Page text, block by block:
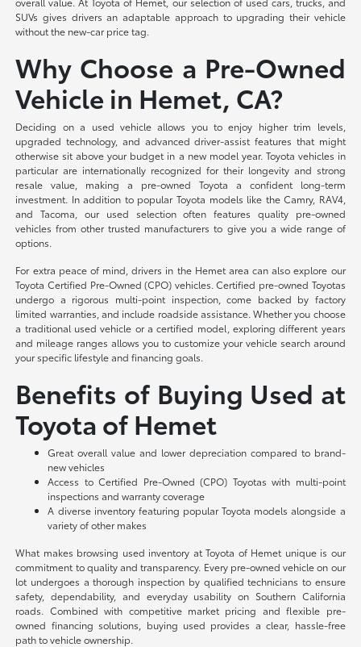
SUVs gives drivers an adaptable approach to upgrading their vehicle
without the new-car price tag.
Why Choose a Pre-Owned
Vehicle in Hemet, CA?
Deciding on a used vehicle allows you to enjoy higher trim levels,
upgraded technology, and advanced driver-assist features that might
otherwise sit above your budget in a new model year. Toyota vehicles in
particular are internationally recognized for their longevity and strong
resale value, making a pre-owned Toyota a confident long-term
investment. In addition to popular Toyota models like the Camry, RAV4,
and Tacoma, our used selection often features quality pre-owned
vehicles from other trusted manufacturers to give you a wide range of
options.
For extra peace of mind, drivers in the Hemet area can also explore our
Toyota Certified Pre-Owned (CPO) vehicles. Certified pre-owned Toyotas
undergo a rigorous multi-point inspection, come backed by factory
limited warranties, and include roadside assistance. Whether you choose
a traditional used vehicle or a certified model, exploring different years
and mileage ranges allows you to customize your vehicle search around
your specific lifestyle and financing goals.
Benefits of Buying Used at
Toyota of Hemet
Great overall value and lower depreciation compared to brand-
new vehicles
Access to Certified Pre-Owned (CPO) Toyotas with multi-point
inspections and warranty coverage
A diverse inventory featuring popular Toyota models alongside a
variety of other makes
What makes browsing used inventory at Toyota of Hemet unique is our
commitment to quality and transparency. Every pre-owned vehicle on our
lot undergoes a thorough inspection by qualified technicians to ensure
safety, dependability, and everyday usability on Southern California
roads. Combined with competitive market pricing and flexible pre-
owned financing solutions, buying used provides a clear, hassle-free
path to vehicle ownership.